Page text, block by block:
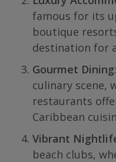
famous for its
boutique
destination for
Gourmet Dining
culinary scene,
restaurants
Caribbean
Vibrant
beach clubs,